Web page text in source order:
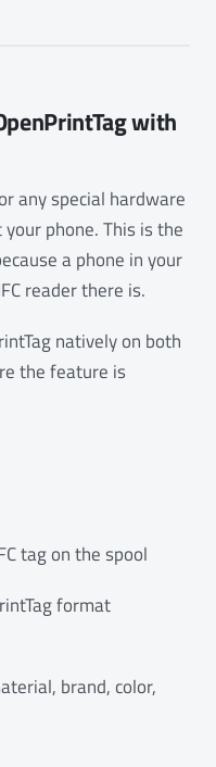
with
any special hardware
phone. This is the
a phone in your
reader there is.
natively on both
the feature is
tag on the spool
format
brand, color,